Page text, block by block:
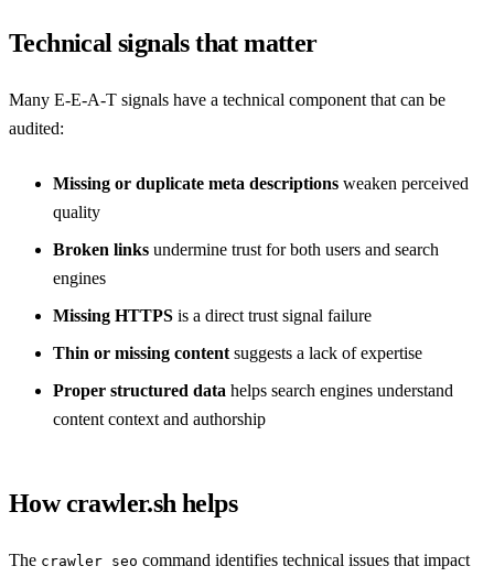
Technical signals that matter
Many E-E-A-T signals have a technical component that can be
audited:
Missing or duplicate meta descriptions weaken perceived
quality
Broken links undermine trust for both users and search
engines
Missing HTTPS is a direct trust signal failure
Thin or missing content suggests a lack of expertise
Proper structured data helps search engines understand
content context and authorship
How crawler.sh helps
The crawler seo command identifies technical issues that impact